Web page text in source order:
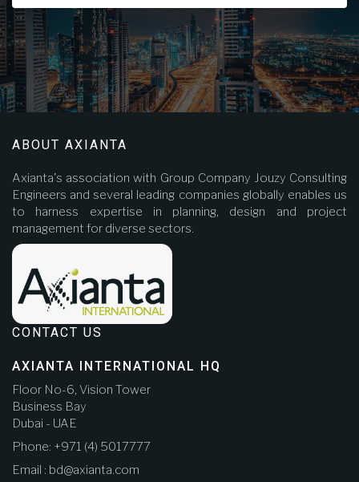
ABOUT AXIANTA
Axianta's association with Group Company Jouzy Consulting
Engineers and several leading companies globally enables us
to harness expertise in planning, design and project
management for diverse sectors.
CONTACT US
AXIANTA INTERNATIONAL HQ
Floor No-6, Vision Tower
Business Bay
Dubai - UAE
Phone: +971 (4) 5017777
Email : bd@axianta.com